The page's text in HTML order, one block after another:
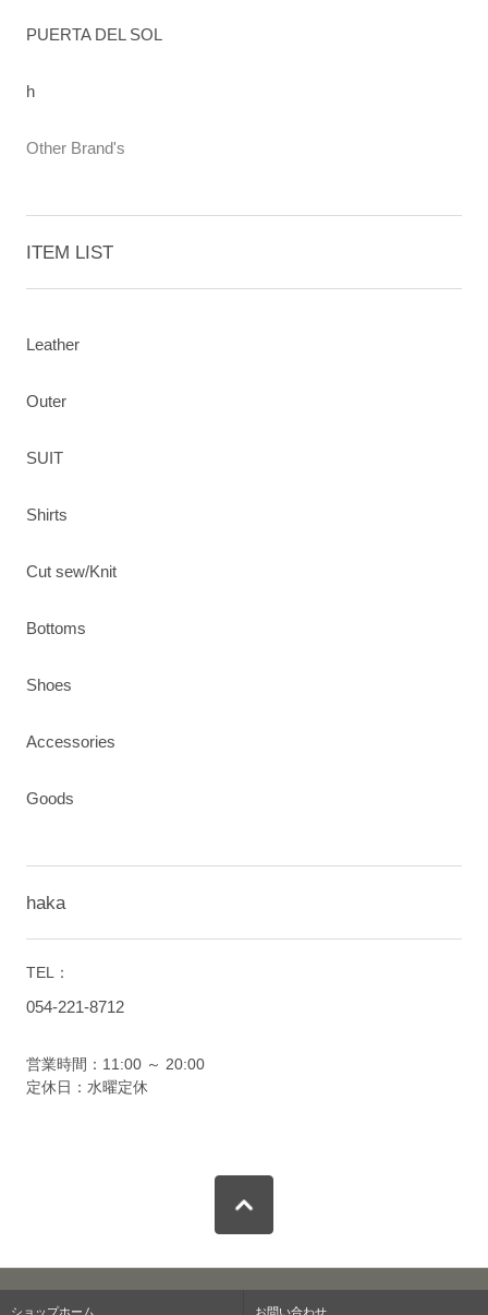
PUERTA DEL SOL
h
Other Brand's
ITEM LIST
Leather
Outer
SUIT
Shirts
Cut sew/Knit
Bottoms
Shoes
Accessories
Goods
haka
TEL：
054-221-8712
営業時間：11:00 ～ 20:00
定休日：水曜定休
ショップホーム お問い合わせ